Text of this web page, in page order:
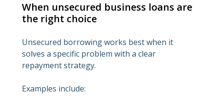
When unsecured business loans are
the right choice
Unsecured borrowing works best when it
solves a specific problem with a clear
repayment strategy.
Examples include: